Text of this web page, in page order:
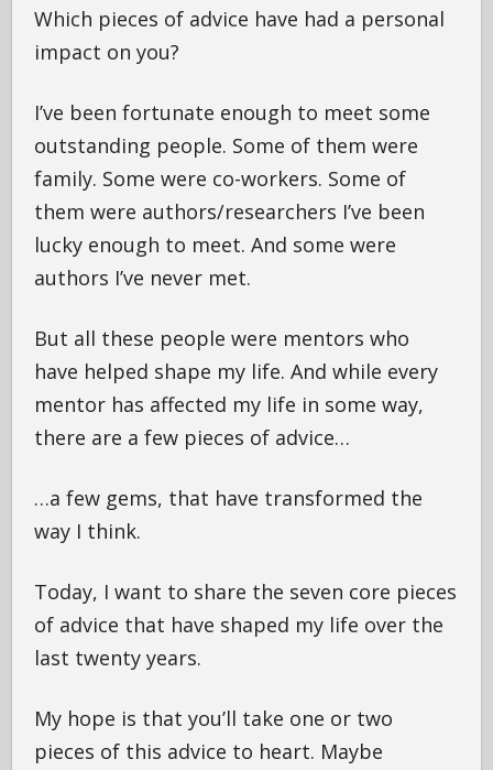
Which pieces of advice have had a personal
impact on you?
I’ve been fortunate enough to meet some
outstanding people. Some of them were
family. Some were co-workers. Some of
them were authors/researchers I’ve been
lucky enough to meet. And some were
authors I’ve never met.
But all these people were mentors who
have helped shape my life. And while every
mentor has affected my life in some way,
there are a few pieces of advice…
…a few gems, that have transformed the
way I think.
Today, I want to share the seven core pieces
of advice that have shaped my life over the
last twenty years.
My hope is that you’ll take one or two
pieces of this advice to heart. Maybe